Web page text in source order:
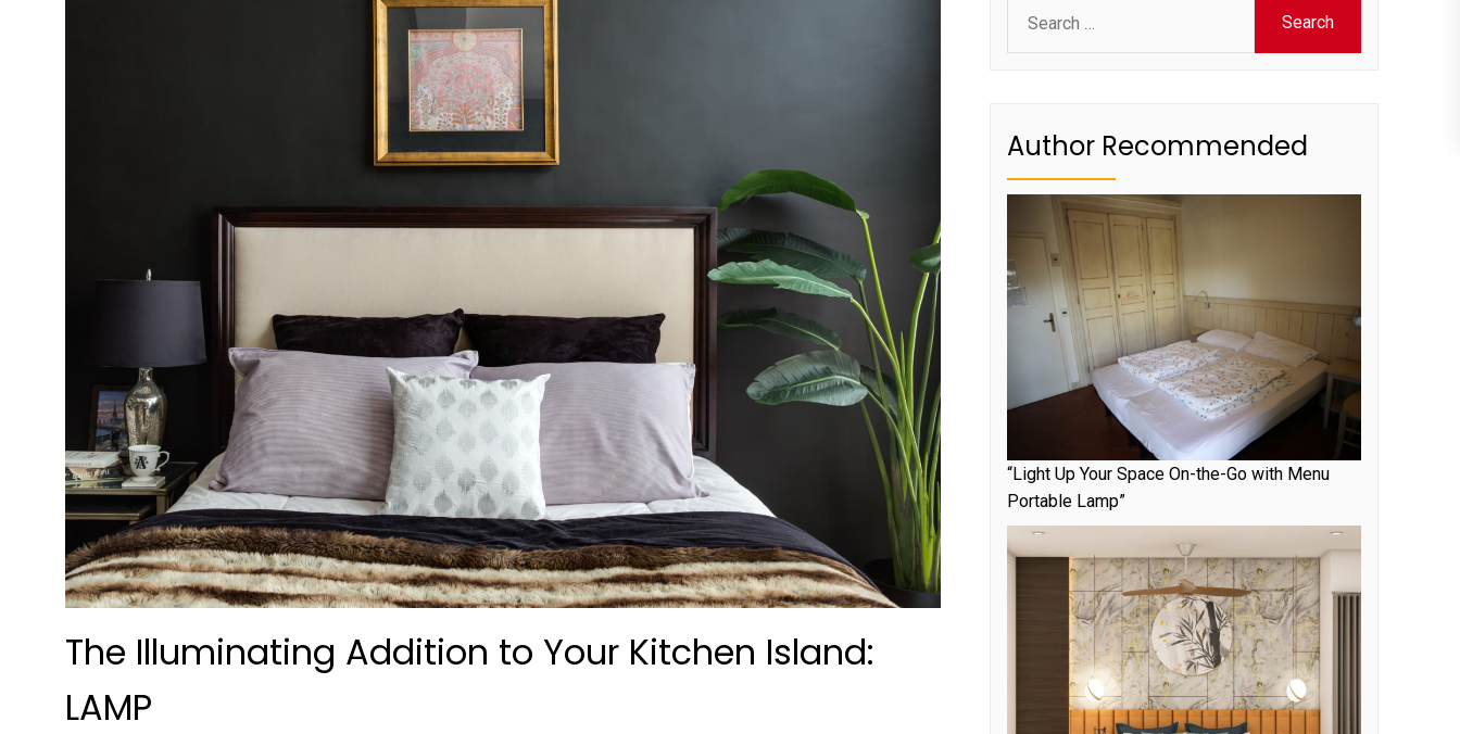
The Illuminating Addition to Your Kitchen Island:
LAMP
for:
Author Recommended
“Light Up Your Space On-the-Go with Menu
Portable Lamp”